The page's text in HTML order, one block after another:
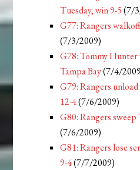
Tuesday, win 9-5 (7/
G77: Rangers
(7/3/2009)
G78: Tommy Hunter
Tampa Bay(7/4/
G79: Rangers
12-4(7/6/2009)
G80: Rangers
(7/6/2009)
G81: Rangers lose
9-4(7/7/2009)